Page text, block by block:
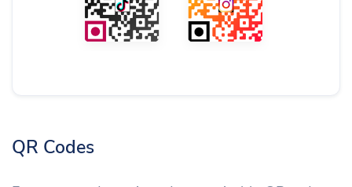
QR Codes